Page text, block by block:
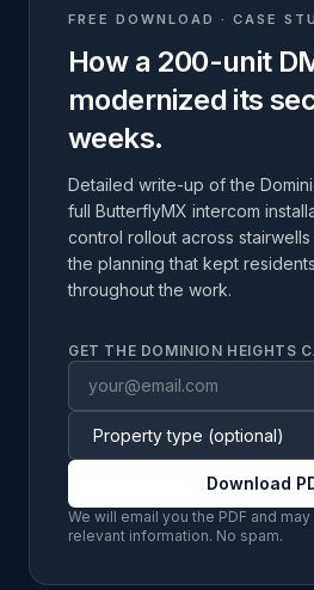
FREE DOWNLOAD · CASE
How a 200-unit
modernized its
weeks.
Detailed write-up of the
full ButterflyMX intercom
control rollout across
the planning that kept
throughout the work.
GET THE DOMINION HEIGHTS
Download
We will email you the PDF and
relevant information. No spam.